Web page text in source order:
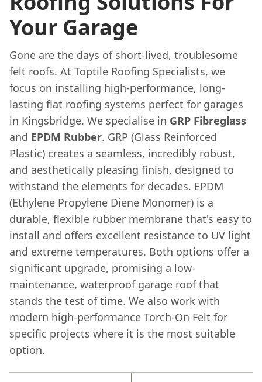
Your Garage
Gone are the days of short-lived, troublesome
felt roofs. At Toptile Roofing Specialists, we
focus on installing high-performance, long-
lasting flat roofing systems perfect for garages
in Kingsbridge. We specialise in GRP Fibreglass
and EPDM Rubber. GRP (Glass Reinforced
Plastic) creates a seamless, incredibly robust,
and aesthetically pleasing finish, designed to
withstand the elements for decades. EPDM
(Ethylene Propylene Diene Monomer) is a
durable, flexible rubber membrane that's easy to
install and offers excellent resistance to UV light
and extreme temperatures. Both options offer a
significant upgrade, promising a low-
maintenance, waterproof garage roof that
stands the test of time. We also work with
modern high-performance Torch-On Felt for
specific projects where it is the most suitable
option.